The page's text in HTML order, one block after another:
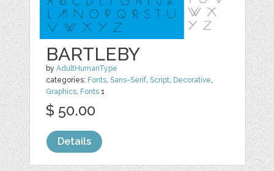
BARTLEBY
byAdultHumanType
categories: Fonts,Sans-Serif,Script, Decorative,
Graphics, Fonts 1
$ 50.00
Details